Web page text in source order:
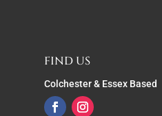
FIND US
Colchester & Essex Based